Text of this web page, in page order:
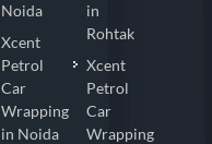
Noida
Xcent
Petrol
Car
Wrapping
in Noida
in
Rohtak
Xcent
Petrol
Car
Wrapping